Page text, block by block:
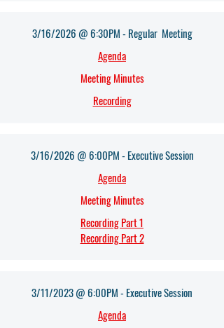
3/16/2026 @ 6:30PM - Regular Meeting
Agenda​
Meeting Minutes
Recording
3/16/2026 @ 6:00PM - Executive Session
Agenda​
Meeting Minutes
Recording Part 1
Recording Part 2
3/11/2023 @ 6:00PM - Executive Session
Agenda​